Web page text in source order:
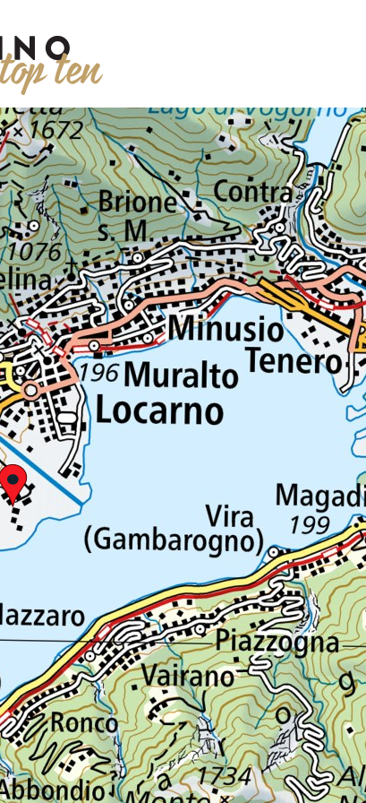
WATER MUSEUMS ADVENTURE EXPERIENCE
WINE SHOPPING WELLNESS
Duration ALL Region ALL
Società editrice del Corriere del Ticino SA
Via Balestra 2, 6600 Locarno
Tel: +41 (0)91 756 24 15
ticinotopten@gruppocdt.ch
©2026
Your privacy preferences